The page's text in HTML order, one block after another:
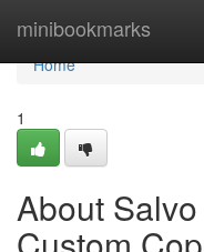
minibookmarks
Home
Home
1
About